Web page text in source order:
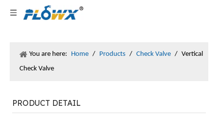
You are here: Home / Products / Check Valve / Vertical
Check Valve
PRODUCT DETAIL